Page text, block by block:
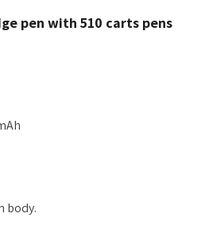
pen with 510 carts pens
body.